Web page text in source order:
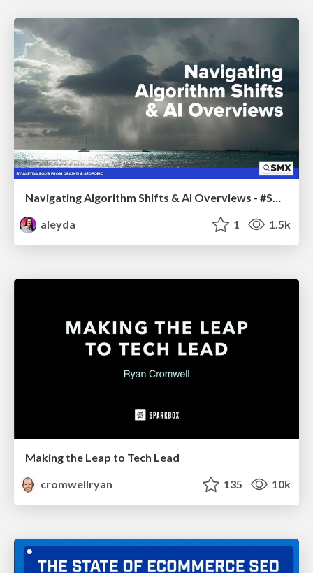
aleyda
1 1.5k
Making the Leap to Tech Lead
cromwellryan
135 10k